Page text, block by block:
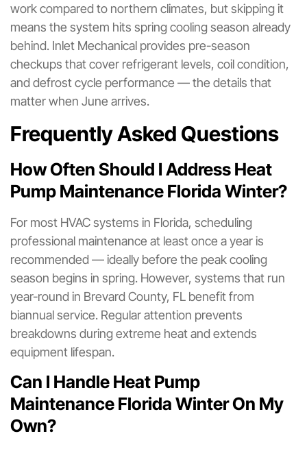
work compared to northern climates, but skipping it
means the system hits spring cooling season already
behind. Inlet Mechanical provides pre-season
checkups that cover refrigerant levels, coil condition,
and defrost cycle performance — the details that
matter when June arrives.
Frequently Asked Questions
How Often Should I Address Heat
Pump Maintenance Florida Winter?
For most HVAC systems in Florida, scheduling
professional maintenance at least once a year is
recommended — ideally before the peak cooling
season begins in spring. However, systems that run
year-round in Brevard County, FL benefit from
biannual service. Regular attention prevents
breakdowns during extreme heat and extends
equipment lifespan.
Can I Handle Heat Pump
Maintenance Florida Winter On My
Own?